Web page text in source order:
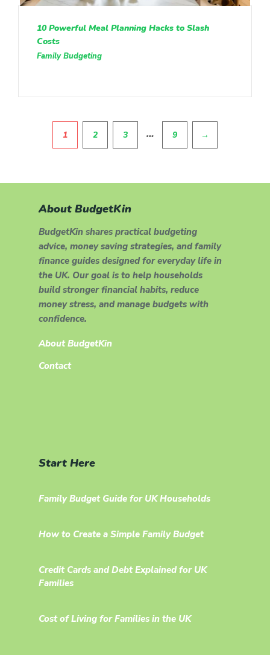
10 Powerful Meal Planning Hacks to Slash
Costs
Family Budgeting
1 2 3 … 9 →
About BudgetKin
BudgetKin shares practical budgeting
advice, money saving strategies, and family
finance guides designed for everyday life in
the UK. Our goal is to help households
build stronger financial habits, reduce
money stress, and manage budgets with
confidence.
About BudgetKin
Contact
Start Here
Family Budget Guide for UK Households
How to Create a Simple Family Budget
Credit Cards and Debt Explained for UK
Families
Cost of Living for Families in the UK